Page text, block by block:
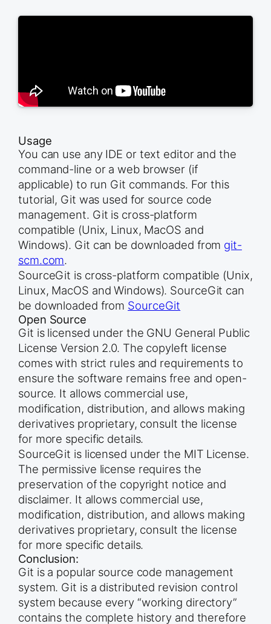
Usage
You can use any IDE or text editor and the
command-line or a web browser (if
applicable) to run Git commands. For this
tutorial, Git was used for source code
management. Git is cross-platform
compatible (Unix, Linux, MacOS and
Windows). Git can be downloaded from git-
scm.com.
SourceGit is cross-platform compatible (Unix,
Linux, MacOS and Windows). SourceGit can
be downloaded from SourceGit
Open Source
Git is licensed under the GNU General Public
License Version 2.0. The copyleft license
comes with strict rules and requirements to
ensure the software remains free and open-
source. It allows commercial use,
modification, distribution, and allows making
derivatives proprietary, consult the license
for more specific details.
SourceGit is licensed under the MIT License.
The permissive license requires the
preservation of the copyright notice and
disclaimer. It allows commercial use,
modification, distribution, and allows making
derivatives proprietary, consult the license
for more specific details.
Conclusion:
Git is a popular source code management
system. Git is a distributed revision control
system because every “working directory”
contains the complete history and therefore